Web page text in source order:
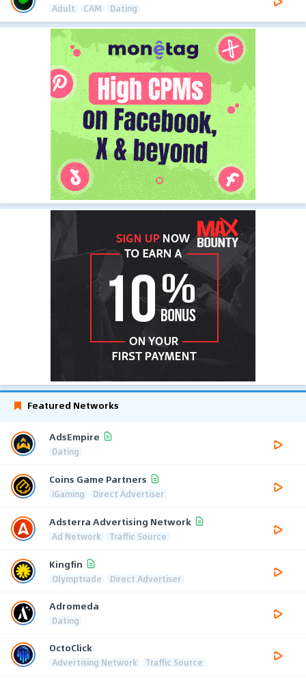
Adult CAM Dating
Featured Networks
AdsEmpire
Dating
Coins Game Partners
iGaming Direct Advertiser
Adsterra Advertising Network
Ad Network Traffic Source
Kingfin
Olymptrade Direct Advertiser
Adromeda
Dating
OctoClick
Advertising Network Traffic Source